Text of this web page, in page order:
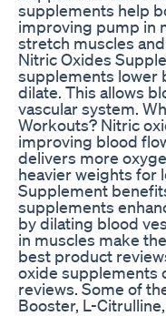
supplements help
improving pump in
stretch muscles
Nitric Oxides
supplements lower
dilate. This allows
vascular system.
Workouts? Nitric
improving blood
delivers more
heavier weights for
Supplement
supplements
by dilating blood
in muscles make
best product
oxide supplements
reviews. Some of
Booster, L-